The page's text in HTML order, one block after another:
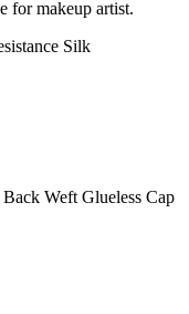
for makeup artist.
Silk
Weft Glueless Cap